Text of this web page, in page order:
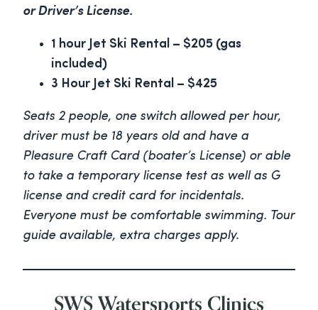
or Driver’s License.
1 hour Jet Ski Rental – $205 (gas
included)
3 Hour Jet Ski Rental – $425
Seats 2 people, one switch allowed per hour,
driver must be 18 years old and have a
Pleasure Craft Card (boater’s License) or able
to take a temporary license test as well as G
license and credit card for incidentals.
Everyone must be comfortable swimming. Tour
guide available, extra charges apply.
SWS Watersports Clinics